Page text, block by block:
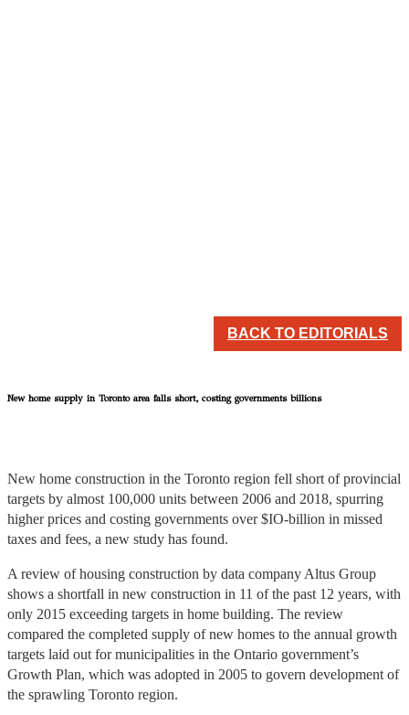
BACK TO EDITORIALS
New home supply in Toronto area falls short, costing governments billions
New home construction in the Toronto region fell short of provincial
targets by almost 100,000 units between 2006 and 2018, spurring
higher prices and costing governments over $IO-billion in missed
taxes and fees, a new study has found.
A review of housing construction by data company Altus Group
shows a shortfall in new construction in 11 of the past 12 years, with
only 2015 exceeding targets in home building. The review
compared the completed supply of new homes to the annual growth
targets laid out for municipalities in the Ontario government’s
Growth Plan, which was adopted in 2005 to govern development of
the sprawling Toronto region.